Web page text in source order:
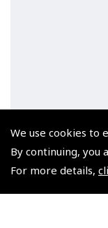
We use cookies to
By continuing, you
For more details,